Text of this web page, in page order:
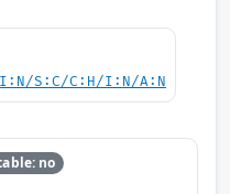
S:C/C:H/I:N/A:N
no